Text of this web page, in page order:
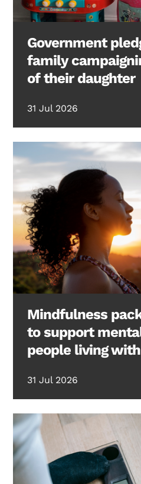
Government
family
of their daughter
31 Jul 2026
Mindfulness
to support
people living
31 Jul 2026